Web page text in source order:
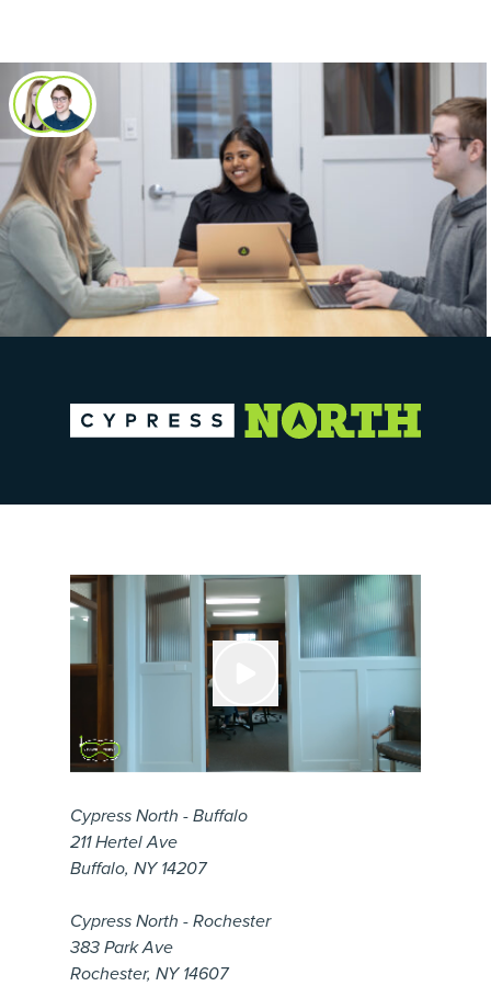
Cypress North - Buffalo
211 Hertel Ave
Buffalo, NY 14207
Cypress North - Rochester
383 Park Ave
Rochester, NY 14607